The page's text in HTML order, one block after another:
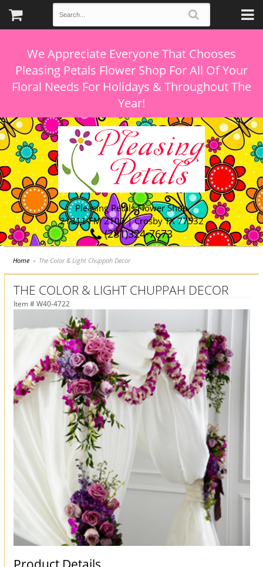
We Appreciate Everyone That Chooses
Pleasing Petals Flower Shop For All Of Your
Floral Needs For Holidays & Throughout The
Pleasing Petals Flower Shop
21311 FM 2100 | Crosby TX 77532
(281)324-7673
Home The Color & Light Chuppah Decor
THE COLOR & LIGHT CHUPPAH DECOR
Item # W40-4722